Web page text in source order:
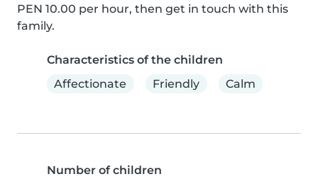
PEN 10.00 per hour, then get in touch with this
family.
Characteristics of the children
Affectionate
Friendly Calm
Number of children